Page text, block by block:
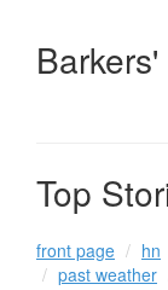
Top
front page hn
past weather